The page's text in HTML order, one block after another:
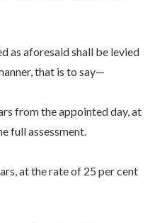
as aforesaid shall be levied
that is to say—
from the appointed day, at
full assessment.
at the rate of 25 per cent